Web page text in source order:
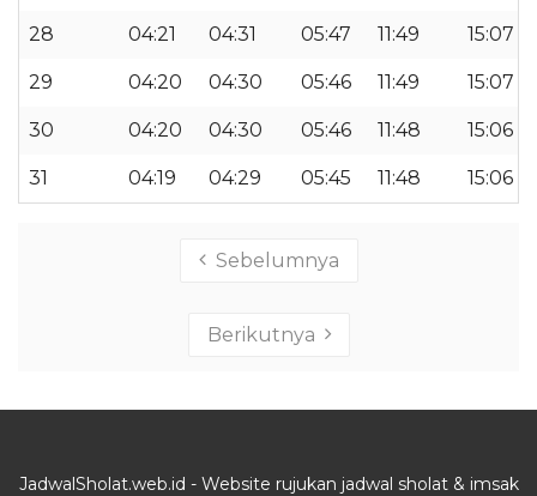
28 04:21 04:31 05:47 11:49 15:07
29 04:20 04:30 05:46 11:49 15:07
30 04:20 04:30 05:46 11:48 15:06
31 04:19 04:29 05:45 11:48 15:06
Sebelumnya
Berikutnya
JadwalSholat.web.id - Website rujukan jadwal sholat & imsak